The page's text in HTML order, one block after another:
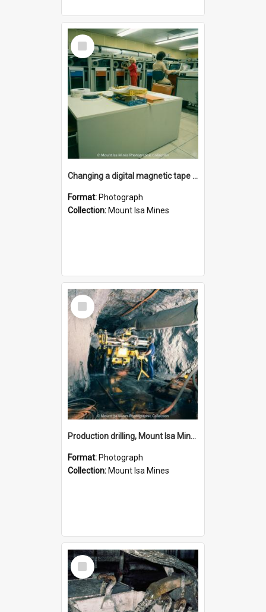
Select
Item
Changing a digital magnetic tape drive in computer room, Mount Isa Mines, January 1987
Format: Photograph
Collection: Mount Isa Mines
Select
Item
Production drilling, Mount Isa Mines, January 1987
Format: Photograph
Collection: Mount Isa Mines
Select
Item